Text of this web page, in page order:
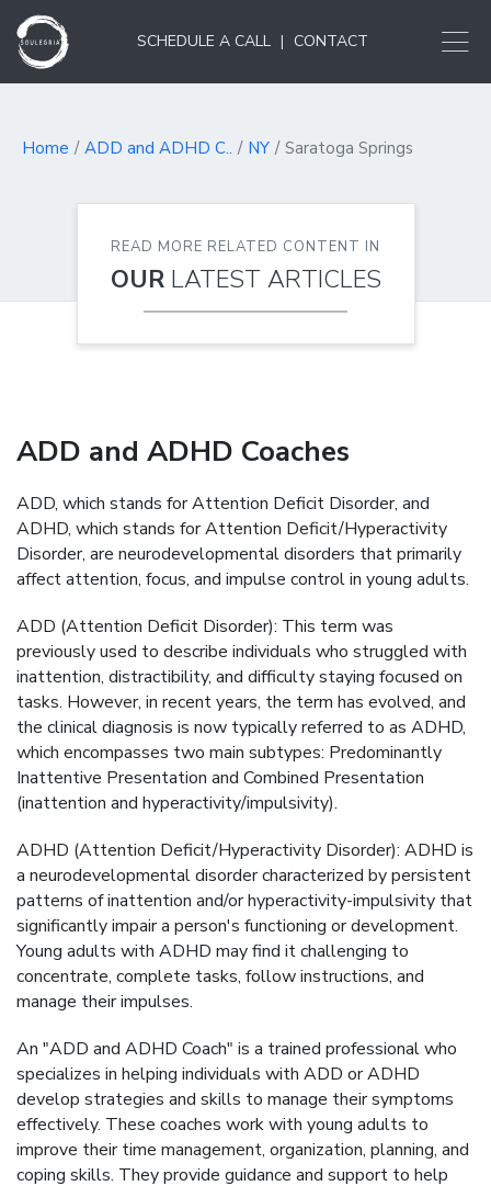
SCHEDULE A CALL | CONTACT
Home ADD and ADHD C.. NY Saratoga Springs
READ MORE RELATED CONTENT IN
OUR LATEST ARTICLES
ADD and ADHD Coaches
ADD, which stands for Attention Deficit Disorder, and
ADHD, which stands for Attention Deficit/Hyperactivity
Disorder, are neurodevelopmental disorders that primarily
affect attention, focus, and impulse control in young adults.
ADD (Attention Deficit Disorder): This term was
previously used to describe individuals who struggled with
inattention, distractibility, and difficulty staying focused on
tasks. However, in recent years, the term has evolved, and
the clinical diagnosis is now typically referred to as ADHD,
which encompasses two main subtypes: Predominantly
Inattentive Presentation and Combined Presentation
(inattention and hyperactivity/impulsivity).
ADHD (Attention Deficit/Hyperactivity Disorder): ADHD is
a neurodevelopmental disorder characterized by persistent
patterns of inattention and/or hyperactivity-impulsivity that
significantly impair a person's functioning or development.
Young adults with ADHD may find it challenging to
concentrate, complete tasks, follow instructions, and
manage their impulses.
An "ADD and ADHD Coach" is a trained professional who
specializes in helping individuals with ADD or ADHD
develop strategies and skills to manage their symptoms
effectively. These coaches work with young adults to
improve their time management, organization, planning, and
coping skills. They provide guidance and support to help